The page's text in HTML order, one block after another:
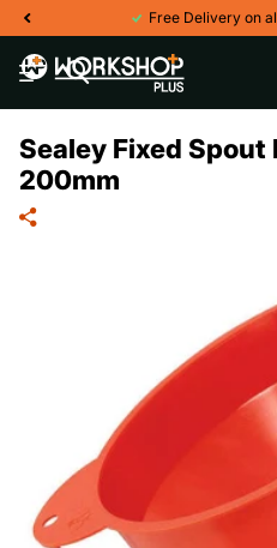
Free Delivery on
Sealey Fixed
200mm